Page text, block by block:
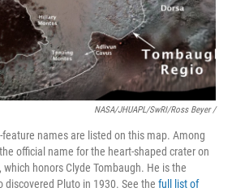
NASA/JHUAPL/SwRI/Ross Beyer /
names are listed on this map. Among
official name for the heart-shaped crater on
honors Clyde Tombaugh. He is the
discovered Pluto in 1930. See the full list of